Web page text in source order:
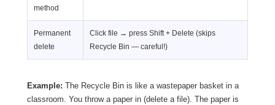
method
Permanent
delete
Click file → press Shift + Delete (skips
Recycle Bin — careful!)
Example: The Recycle Bin is like a wastepaper basket in a
classroom. You throw a paper in (delete a file). The paper is